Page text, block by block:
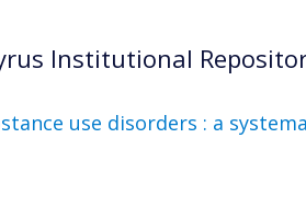
Institutional
use disorders : a